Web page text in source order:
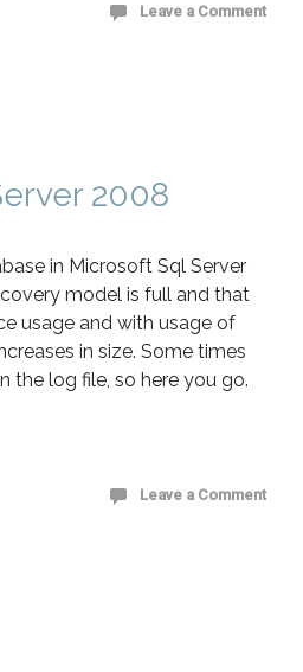
Leave a Comment
2008
in Microsoft Sql Server
model is full and that
usage and with usage of
in size. Some times
the log file, so here you go.
Leave a Comment